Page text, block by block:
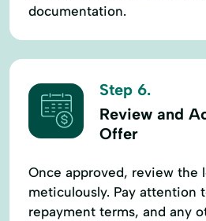
documentation.
Step 6.
Review and
Offer
Once approved, review the
meticulously. Pay attention
repayment terms, and any